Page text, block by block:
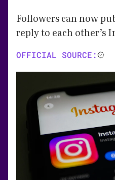
Followers can now
reply to each other’s
OFFICIAL SOURCE: